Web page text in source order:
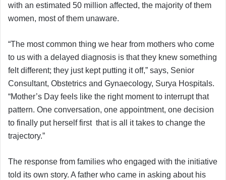
with an estimated 50 million affected, the majority of them
women, most of them unaware.
“The most common thing we hear from mothers who come
to us with a delayed diagnosis is that they knew something
felt different; they just kept putting it off,” says, Senior
Consultant, Obstetrics and Gynaecology, Surya Hospitals.
“Mother’s Day feels like the right moment to interrupt that
pattern. One conversation, one appointment, one decision
to finally put herself first that is all it takes to change the
trajectory.”
The response from families who engaged with the initiative
told its own story. A father who came in asking about his